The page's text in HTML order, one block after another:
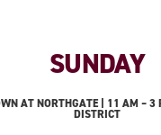
SUNDAY
AT NORTHGATE | 11 AM – 3
DISTRICT